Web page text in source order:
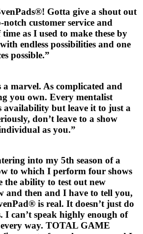
! Gotta give a shout out
customer service and
as I used to make these by
endless possibilities and one
possible.”
a marvel. As complicated and
you own. Every mentalist
availability but leave it to just a
don’t leave to a show
as you.”
into my 5th season of a
to which I perform four shows
the ability to test out new
and then and I have to tell you,
is real. It doesn’t just do
I can’t speak highly enough of
every way. TOTAL GAME